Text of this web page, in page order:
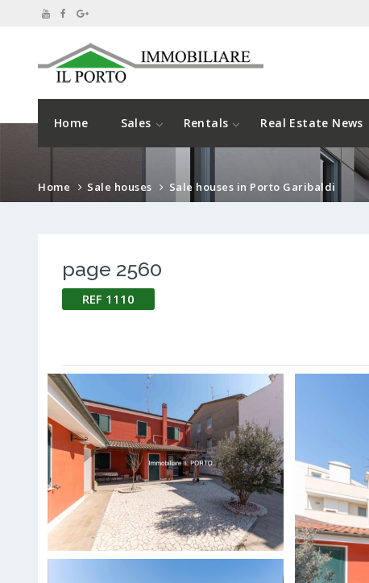
Home Sales Rentals Real Estate News
Home Sale houses Sale houses in Porto Garibaldi
page 2560
REF 1110